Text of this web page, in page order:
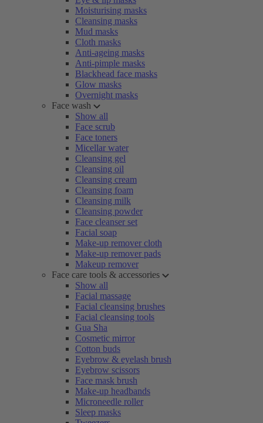
Moisturising masks
Cleansing masks
Mud masks
Cloth masks
Anti-ageing masks
Anti-pimple masks
Blackhead face masks
Glow masks
Overnight masks
Face wash
Show all
Face scrub
Face toners
Micellar water
Cleansing gel
Cleansing oil
Cleansing cream
Cleansing foam
Cleansing milk
Cleansing powder
Face cleanser set
Facial soap
Make-up remover cloth
Make-up remover pads
Makeup remover
Face care tools & accessories
Show all
Facial massage
Facial cleansing brushes
Facial cleansing tools
Gua Sha
Cosmetic mirror
Cotton buds
Eyebrow & eyelash brush
Eyebrow scissors
Face mask brush
Make-up headbands
Microneedle roller
Sleep masks